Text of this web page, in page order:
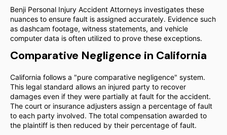
Benji Personal Injury Accident Attorneys investigates these
nuances to ensure fault is assigned accurately. Evidence such
as dashcam footage, witness statements, and vehicle
computer data is often utilized to prove these exceptions.
Comparative Negligence in California
California follows a "pure comparative negligence" system.
This legal standard allows an injured party to recover
damages even if they were partially at fault for the accident.
The court or insurance adjusters assign a percentage of fault
to each party involved. The total compensation awarded to
the plaintiff is then reduced by their percentage of fault.